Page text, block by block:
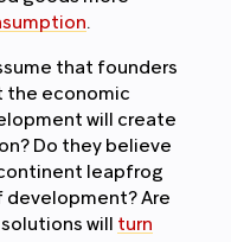
.
that founders
the economic
will create
Do they believe
leapfrog
development? Are
will
turn